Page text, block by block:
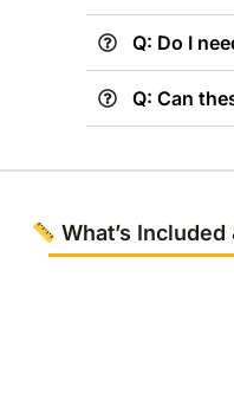
Q: Do I
Q: Can
What’s